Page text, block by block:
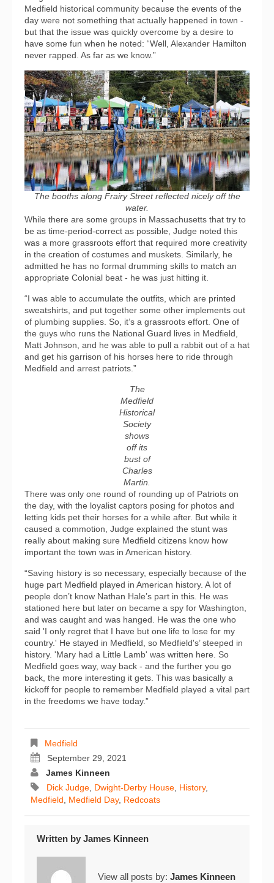
Medfield historical community because the events of the
day were not something that actually happened in town -
but that the issue was quickly overcome by a desire to
have some fun when he noted: “Well, Alexander Hamilton
never rapped. As far as we know.”
The booths along Frairy Street reflected nicely off the
water.
While there are some groups in Massachusetts that try to
be as time-period-correct as possible, Judge noted this
was a more grassroots effort that required more creativity
in the creation of costumes and muskets. Similarly, he
admitted he has no formal drumming skills to match an
appropriate Colonial beat - he was just hitting it.
“I was able to accumulate the outfits, which are printed
sweatshirts, and put together some other implements out
of plumbing supplies. So, it’s a grassroots effort. One of
the guys who runs the National Guard lives in Medfield,
Matt Johnson, and he was able to pull a rabbit out of a hat
and get his garrison of his horses here to ride through
Medfield and arrest patriots.”
The
Medfield
Historical
Society
shows
off its
bust of
Charles
Martin.
There was only one round of rounding up of Patriots on
the day, with the loyalist captors posing for photos and
letting kids pet their horses for a while after. But while it
caused a commotion, Judge explained the stunt was
really about making sure Medfield citizens know how
important the town was in American history.
“Saving history is so necessary, especially because of the
huge part Medfield played in American history. A lot of
people don’t know Nathan Hale’s part in this. He was
stationed here but later on became a spy for Washington,
and was caught and was hanged. He was the one who
said 'I only regret that I have but one life to lose for my
country.' He stayed in Medfield, so Medfield's’ steeped in
history. 'Mary had a Little Lamb' was written here. So
Medfield goes way, way back - and the further you go
back, the more interesting it gets. This was basically a
kickoff for people to remember Medfield played a vital part
in the freedoms we have today.”
Medfield
September 29, 2021
James Kinneen
Dick Judge, Dwight-Derby House, History,
Medfield, Medfield Day, Redcoats
Written by James Kinneen
View all posts by: James Kinneen